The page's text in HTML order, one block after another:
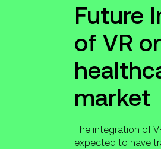
Future
of VR
market
The integration of
expected to have